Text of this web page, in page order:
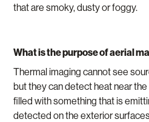
that are smoky, dusty or foggy.
What is the purpose of aerial
Thermal imaging cannot see
but they can detect heat near
filled with something that is
detected on the exterior